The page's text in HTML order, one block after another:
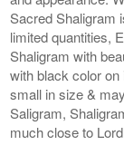
Sacred Shaligram
limited quantities,
Shaligram with
with black color
small in size &
Saligram,
much close to